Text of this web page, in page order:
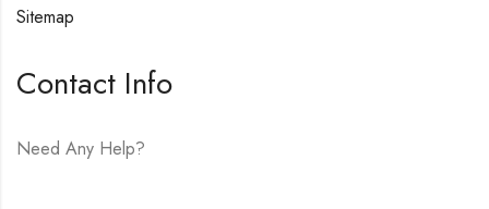
Sitemap
Contact Info
Need Any Help?